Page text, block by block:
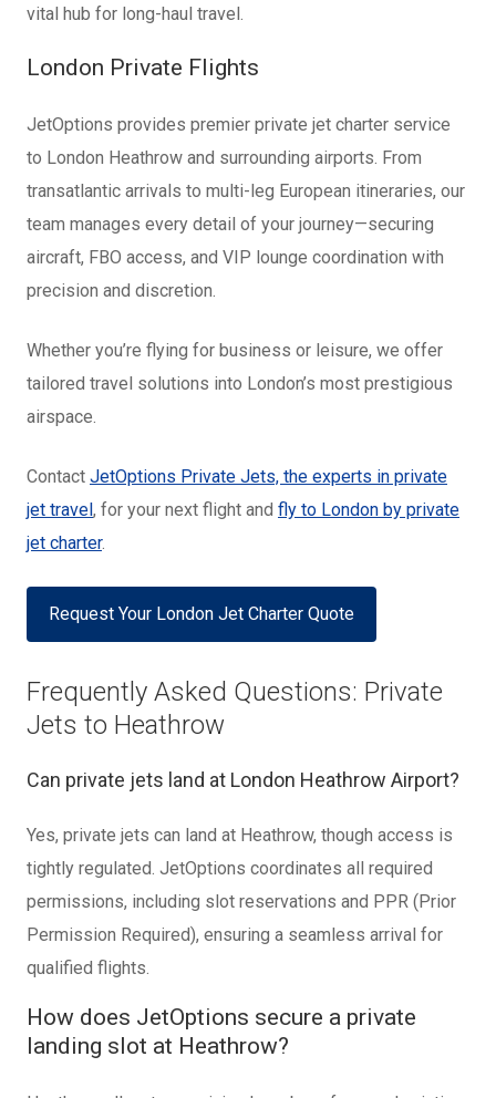
vital hub for long-haul travel.
London Private Flights
JetOptions provides premier private jet charter service
to London Heathrow and surrounding airports. From
transatlantic arrivals to multi-leg European itineraries, our
team manages every detail of your journey—securing
aircraft, FBO access, and VIP lounge coordination with
precision and discretion.
Whether you’re flying for business or leisure, we offer
tailored travel solutions into London’s most prestigious
airspace.
Contact JetOptions Private Jets, the experts in private
jet travel, for your next flight and fly to London by private
jet charter.
Request Your London Jet Charter Quote
Frequently Asked Questions: Private
Jets to Heathrow
Can private jets land at London Heathrow Airport?
Yes, private jets can land at Heathrow, though access is
tightly regulated. JetOptions coordinates all required
permissions, including slot reservations and PPR (Prior
Permission Required), ensuring a seamless arrival for
qualified flights.
How does JetOptions secure a private
landing slot at Heathrow?